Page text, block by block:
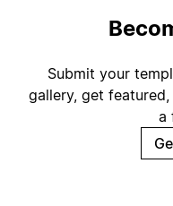
Submit your
gallery, get
a